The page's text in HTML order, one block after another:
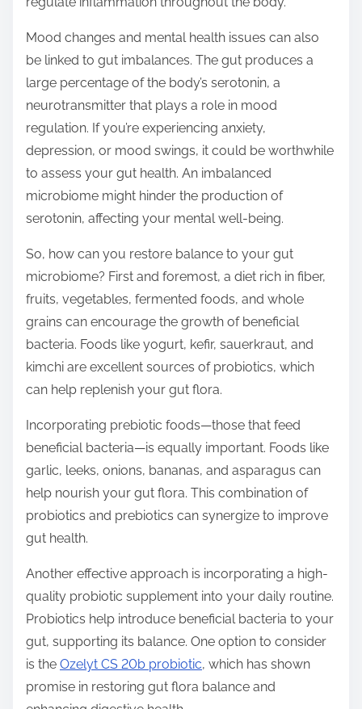
Mood changes and mental health issues can also
be linked to gut imbalances. The gut produces a
large percentage of the body’s serotonin, a
neurotransmitter that plays a role in mood
regulation. If you’re experiencing anxiety,
depression, or mood swings, it could be worthwhile
to assess your gut health. An imbalanced
microbiome might hinder the production of
serotonin, affecting your mental well-being.
So, how can you restore balance to your gut
microbiome? First and foremost, a diet rich in fiber,
fruits, vegetables, fermented foods, and whole
grains can encourage the growth of beneficial
bacteria. Foods like yogurt, kefir, sauerkraut, and
kimchi are excellent sources of probiotics, which
can help replenish your gut flora.
Incorporating prebiotic foods—those that feed
beneficial bacteria—is equally important. Foods like
garlic, leeks, onions, bananas, and asparagus can
help nourish your gut flora. This combination of
probiotics and prebiotics can synergize to improve
gut health.
Another effective approach is incorporating a high-
quality probiotic supplement into your daily routine.
Probiotics help introduce beneficial bacteria to your
gut, supporting its balance. One option to consider
is the Ozelyt CS 20b probiotic, which has shown
promise in restoring gut flora balance and